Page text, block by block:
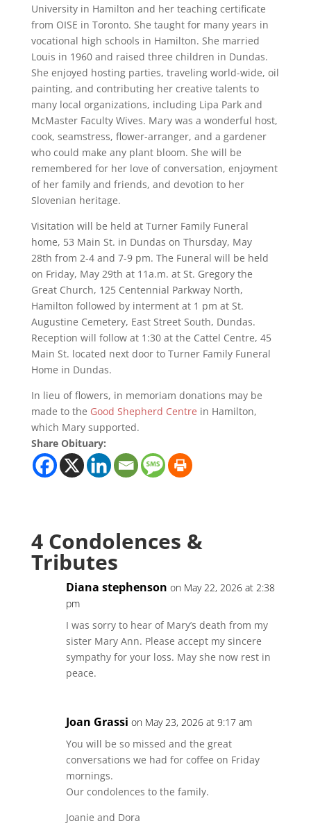
University in Hamilton and her teaching certificate
from OISE in Toronto. She taught for many years in
vocational high schools in Hamilton. She married
Louis in 1960 and raised three children in Dundas.
She enjoyed hosting parties, traveling world-wide, oil
painting, and contributing her creative talents to
many local organizations, including Lipa Park and
McMaster Faculty Wives. Mary was a wonderful host,
cook, seamstress, flower-arranger, and a gardener
who could make any plant bloom. She will be
remembered for her love of conversation, enjoyment
of her family and friends, and devotion to her
Slovenian heritage.
Visitation will be held at Turner Family Funeral
home, 53 Main St. in Dundas on Thursday, May
28th from 2-4 and 7-9 pm. The Funeral will be held
on Friday, May 29th at 11a.m. at St. Gregory the
Great Church, 125 Centennial Parkway North,
Hamilton followed by interment at 1 pm at St.
Augustine Cemetery, East Street South, Dundas.
Reception will follow at 1:30 at the Cattel Centre, 45
Main St. located next door to Turner Family Funeral
Home in Dundas.
In lieu of flowers, in memoriam donations may be
made to the Good Shepherd Centre in Hamilton,
which Mary supported.
Share Obituary:
4 Condolences &
Tributes
Diana stephenson on May 22, 2026 at 2:38
pm
I was sorry to hear of Mary’s death from my
sister Mary Ann. Please accept my sincere
sympathy for your loss. May she now rest in
peace.
Joan Grassi on May 23, 2026 at 9:17 am
You will be so missed and the great
conversations we had for coffee on Friday
mornings.
Our condolences to the family.
Joanie and Dora